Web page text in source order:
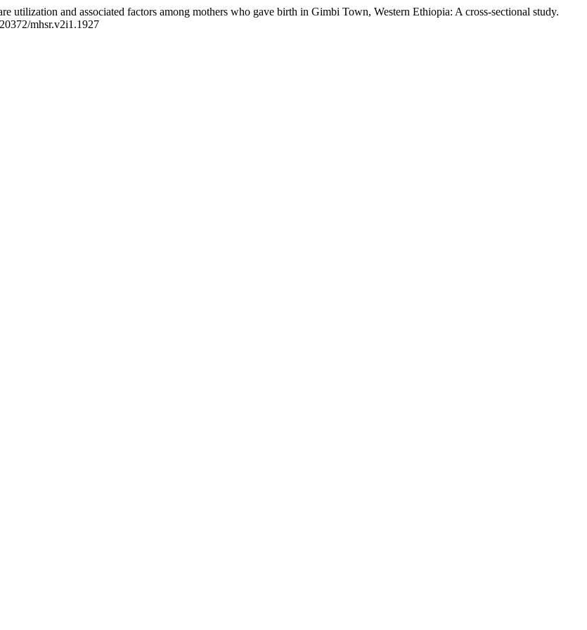
and associated factors among mothers who gave birth in Gimbi Town, Western Ethiopia: A cross-sectional study.
mhsr.v2i1.1927